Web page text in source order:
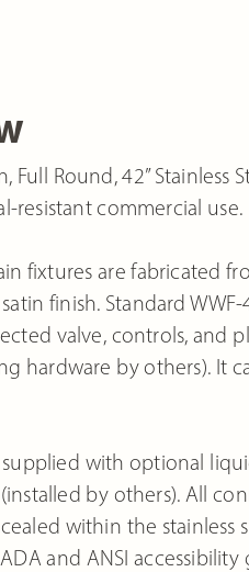
Full Round, 42”
resistant commercial use.
fixtures are fabricated
finish. Standard
valve, controls, and
hardware by others). It
with optional
by others). All
within the stainless
and ANSI